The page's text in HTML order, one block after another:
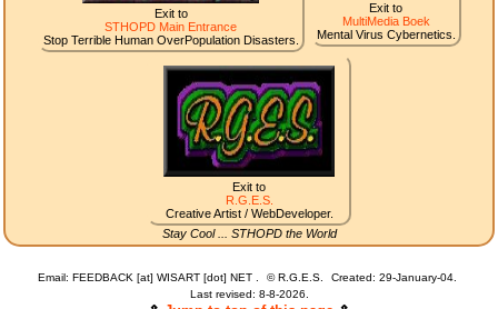
Exit to
STHOPD Main Entrance
Stop Terrible Human OverPopulation Disasters.
Exit to
MultiMedia Boek
Mental Virus Cybernetics.
Exit to
R.G.E.S.
Creative Artist / WebDeveloper.
Stay Cool ... STHOPD the World
Email: FEEDBACK [at] WISART [dot] NET . ©R.G.E.S.
Created: 29-January-04.
Last revised: 8-8-2026.